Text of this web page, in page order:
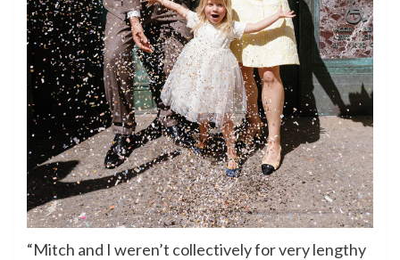
“Mitch and I weren’t collectively for very lengthy